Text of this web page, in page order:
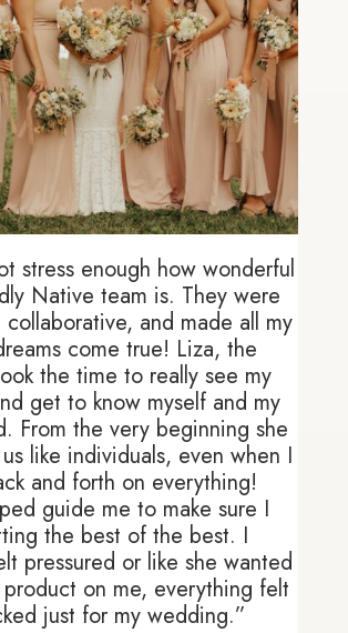
stress enough how wonderful
Native team is. They were
and made all my
come true! Liza, the
the time to really see my
get to know myself and my
From the very beginning she
like individuals, even when I
and forth on everything!
guide me to make sure I
the best of the best. I
pressured or like she wanted
on me, everything felt
just for my wedding.”